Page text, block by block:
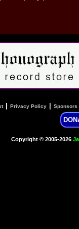
| Privacy Policy Sponsors
Copyright © 2005-2026